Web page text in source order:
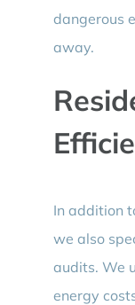
dangerous
away.
In addition
we also
audits. We
energy